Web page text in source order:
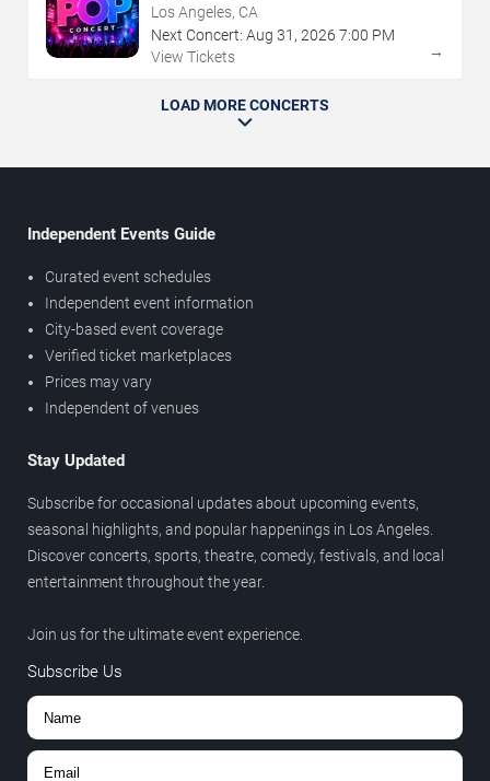
Los Angeles, CA
Next Concert: Aug 31 , 2026 7:00 PM
View Tickets
→
LOAD MORE CONCERTS
Independent Events Guide
Curated event schedules
Independent event information
City-based event coverage
Verified ticket marketplaces
Prices may vary
Independent of venues
Stay Updated
Subscribe for occasional updates about upcoming events,
seasonal highlights, and popular happenings in Los Angeles.
Discover concerts, sports, theatre, comedy, festivals, and local
entertainment throughout the year.
Join us for the ultimate event experience.
Subscribe Us